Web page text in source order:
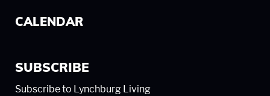
CALENDAR
SUBSCRIBE
Subscribe to Lynchburg Living